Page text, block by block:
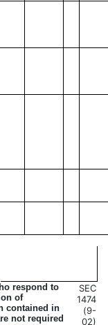
respond to
of
contained in
not required
SEC
1474
(9-
02)